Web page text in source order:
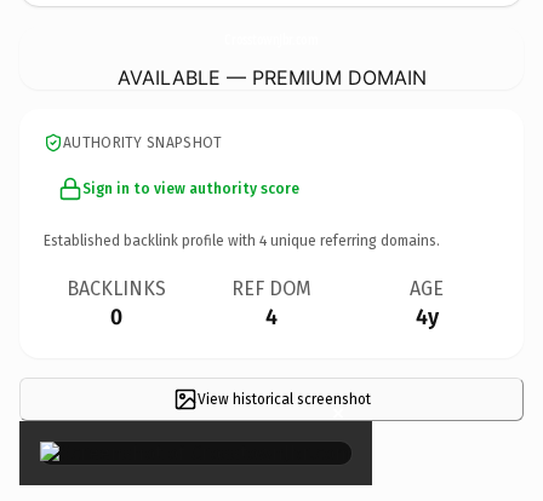
AVAILABLE — PREMIUM DOMAIN
AUTHORITY SNAPSHOT
Sign in to view authority score
Established backlink profile with 4 unique referring domains.
BACKLINKS
0
REF DOM
4
AGE
4y
View historical screenshot
×